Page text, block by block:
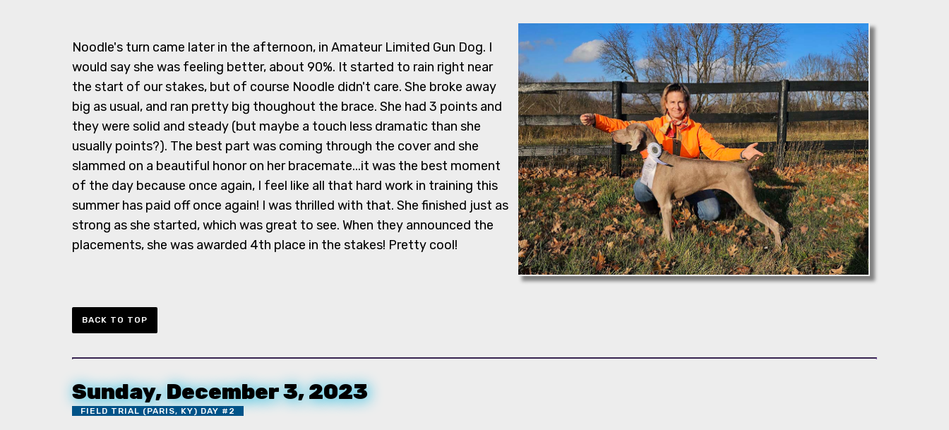
Noodle's turn came later in the afternoon, in Amateur Limited Gun Dog. I
would say she was feeling better, about 90%. It started to rain right near
the start of our stakes, but of course Noodle didn't care. She broke away
big as usual, and ran pretty big thoughout the brace. She had 3 points and
they were solid and steady (but maybe a touch less dramatic than she
usually points?). The best part was coming through the cover and she
slammed on a beautiful honor on her bracemate...it was the best moment
of the day because once again, I feel like all that hard work in training this
summer has paid off once again! I was thrilled with that. She finished just as
strong as she started, which was great to see. When they announced the
placements, she was awarded 4th place in the stakes! Pretty cool!
BACK TO TOP
Sunday, December 3, 2023
FIELD TRIAL (PARIS, KY) DAY #2